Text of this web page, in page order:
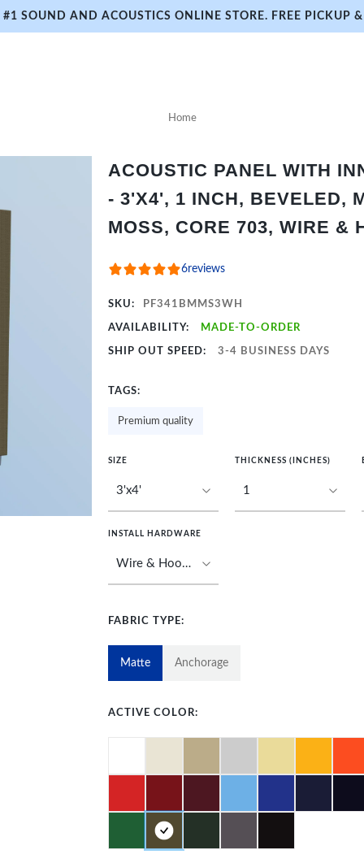
SOUND AND ACOUSTICS ONLINE STORE. FREE PICKUP
Home
ACOUSTIC PANEL WITH
- 3'X4', 1 INCH, BEVELED,
MOSS, CORE 703, WIRE &
6reviews
SKU: PF341BMMS3WH
AVAILABILITY: MADE-TO-ORDER
SHIP OUT SPEED: 3-4 BUSINESS DAYS
TAGS:
Premium quality
SIZE THICKNESS (INCHES)
INSTALL HARDWARE
FABRIC TYPE:
Matte Anchorage
ACTIVE COLOR: